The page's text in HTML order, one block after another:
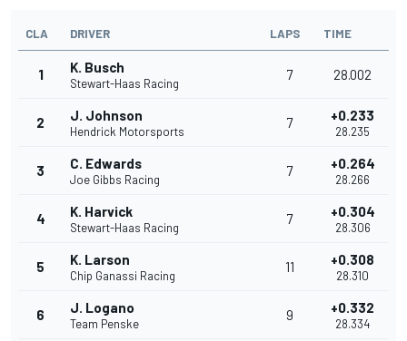
CLA DRIVER LAPS TIME
1 K. Busch
Stewart-Haas Racing
7 28.002
2 J. Johnson
Hendrick Motorsports
7 +0.233
28.235
3 C. Edwards
Joe Gibbs Racing
7 +0.264
28.266
4 K. Harvick
Stewart-Haas Racing
7 +0.304
28.306
5 K. Larson
Chip Ganassi Racing
11 +0.308
28.310
6 J. Logano
Team Penske
9 +0.332
28.334